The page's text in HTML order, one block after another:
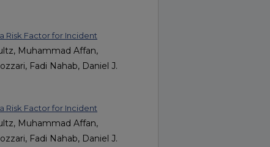
Risk Factor for Incident
Muhammad Affan,
Fadi Nahab, Daniel J.
Risk Factor for Incident
Muhammad Affan,
Fadi Nahab, Daniel J.